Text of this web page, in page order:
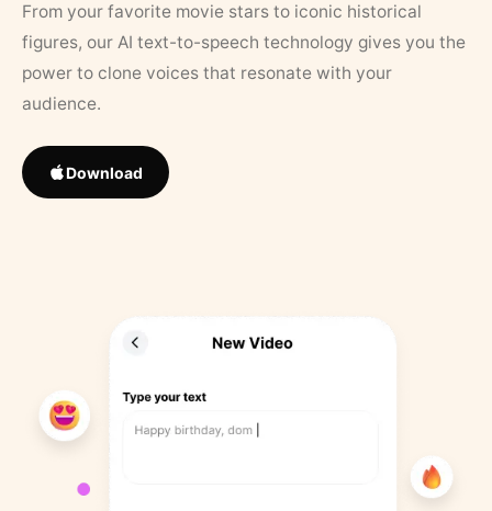
From your favorite movie stars to iconic historical
figures, our AI text-to-speech technology gives you the
power to clone voices that resonate with your
audience.
Download